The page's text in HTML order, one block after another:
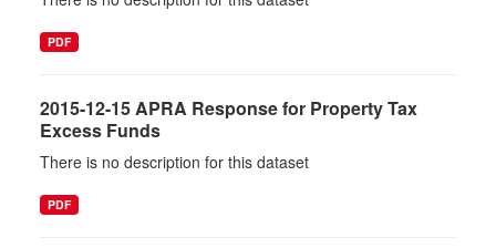
PDF
2015-12-15 APRA Response for Property Tax
Excess Funds
There is no description for this dataset
PDF